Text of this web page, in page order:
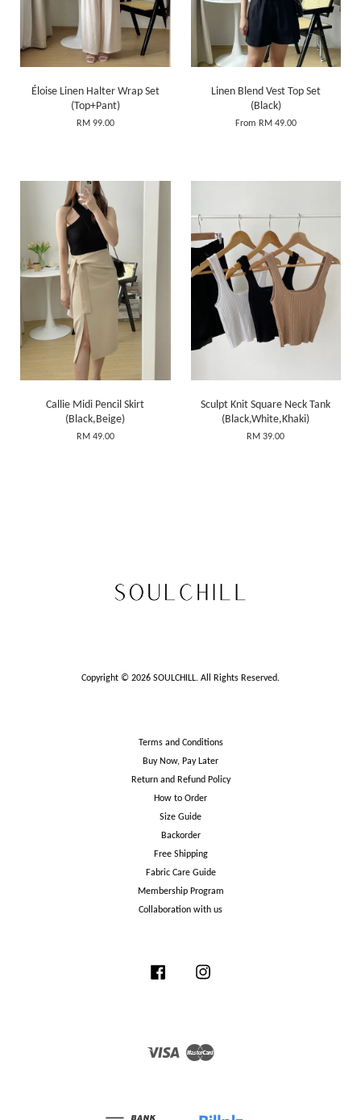
Éloise Linen Halter Wrap Set
(Top+Pant)
RM 99.00
Linen Blend Vest Top Set
(Black)
From RM 49.00
Callie Midi Pencil Skirt
(Black,Beige)
RM 49.00
Sculpt Knit Square Neck Tank
(Black,White,Khaki)
RM 39.00
Copyright © 2026 SOULCHILL. All Rights Reserved.
Terms and Conditions
Buy Now, Pay Later
Return and Refund Policy
How to Order
Size Guide
Backorder
Free Shipping
Fabric Care Guide
Membership Program
Collaboration with us
Facebook
Visa